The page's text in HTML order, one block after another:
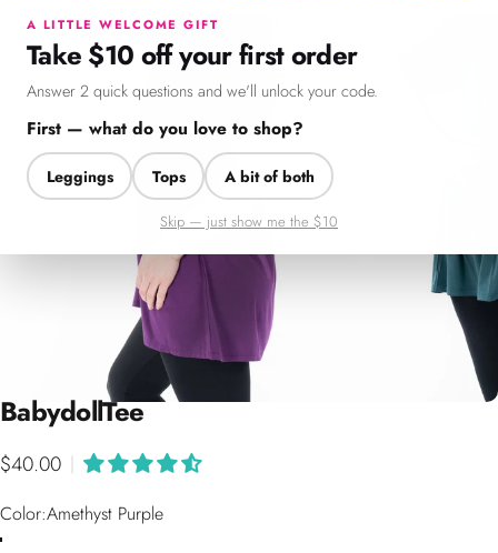
A LITTLE WELCOME GIFT
Take $10 off your first order
Answer 2 quick questions and we'll unlock your code.
First — what do you love to shop?
Leggings Tops A bit of both
Skip — just show me the $10
BabydollTee
$40.00
Color
Color:Amethyst Purple